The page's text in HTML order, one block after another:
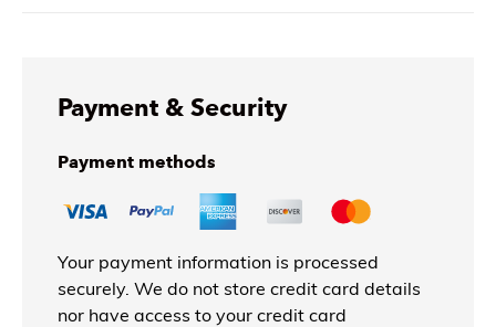
Payment & Security
Payment methods
Your payment information is processed
securely. We do not store credit card details
nor have access to your credit card